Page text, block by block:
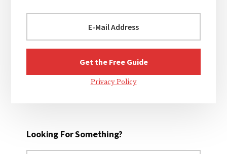
Privacy Policy
Looking For Something?